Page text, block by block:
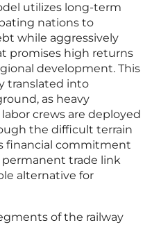
utilizes long-term
nations to
while aggressively
promises high returns
development. This
translated into
as heavy
crews are deployed
the difficult terrain
financial commitment
permanent trade link
alternative for
of the railway